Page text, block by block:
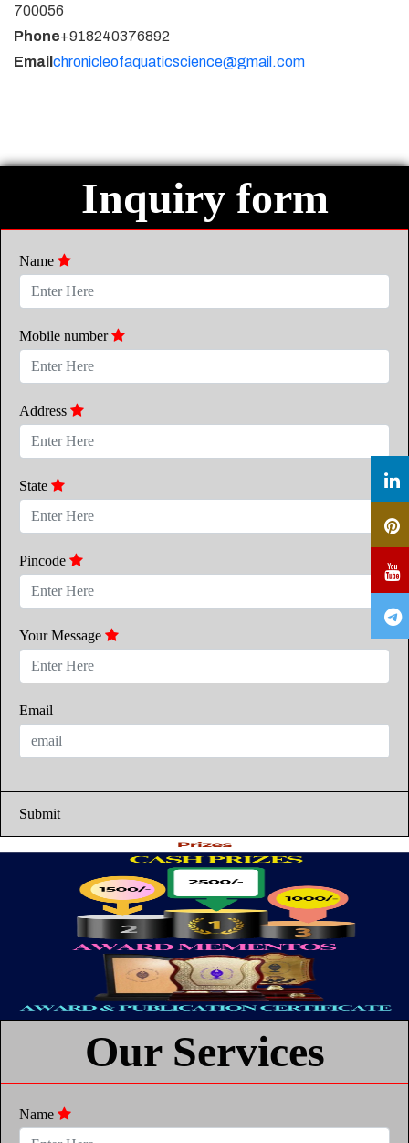
700056
Phone+918240376892
Email chronicleofaquaticscience@gmail.com
Inquiry form
Name
Mobile number
Address
State
Pincode
Your Message
Email
Submit
Our Services
Name